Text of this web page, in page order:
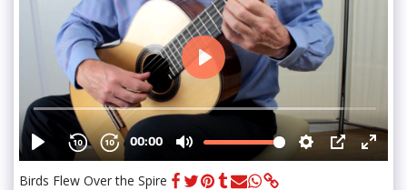
Birds Flew Over the Spire